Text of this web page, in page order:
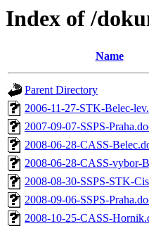
Index of /
Name
Parent Directory
2006-11-27-STK-Belec-
2007-09-07-SSPS-
2008-06-28-CASS-
2008-06-28-CASS-vybor-
2008-08-30-SSPS-STK-
2008-09-06-SSPS-
2008-10-25-CASS-